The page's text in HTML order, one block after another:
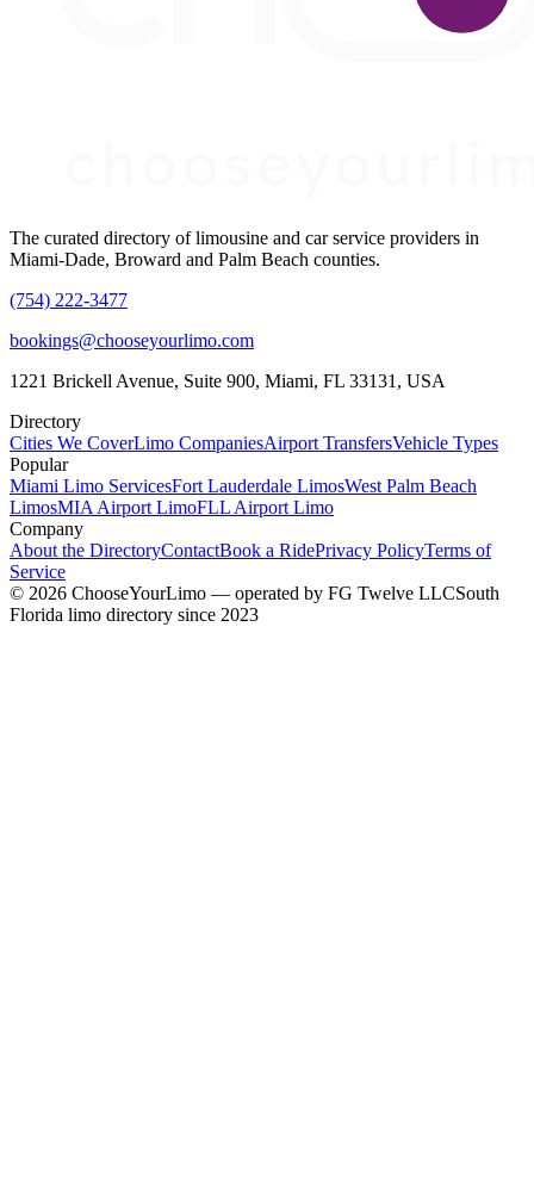
The curated directory of limousine and car service providers in
Miami-Dade, Broward and Palm Beach counties.
(754) 222-3477
bookings@chooseyourlimo.com
1221 Brickell Avenue, Suite 900, Miami, FL 33131, USA
Directory
Cities We CoverLimo CompaniesAirport TransfersVehicle Types
Popular
Miami Limo ServicesFort Lauderdale LimosWest Palm Beach
LimosMIA Airport LimoFLL Airport Limo
Company
About the DirectoryContactBook a RidePrivacy PolicyTerms of
Service
© 2026 ChooseYourLimo — operated by FG Twelve LLCSouth
Florida limo directory since 2023